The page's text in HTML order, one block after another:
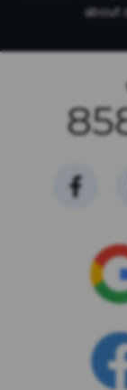
about